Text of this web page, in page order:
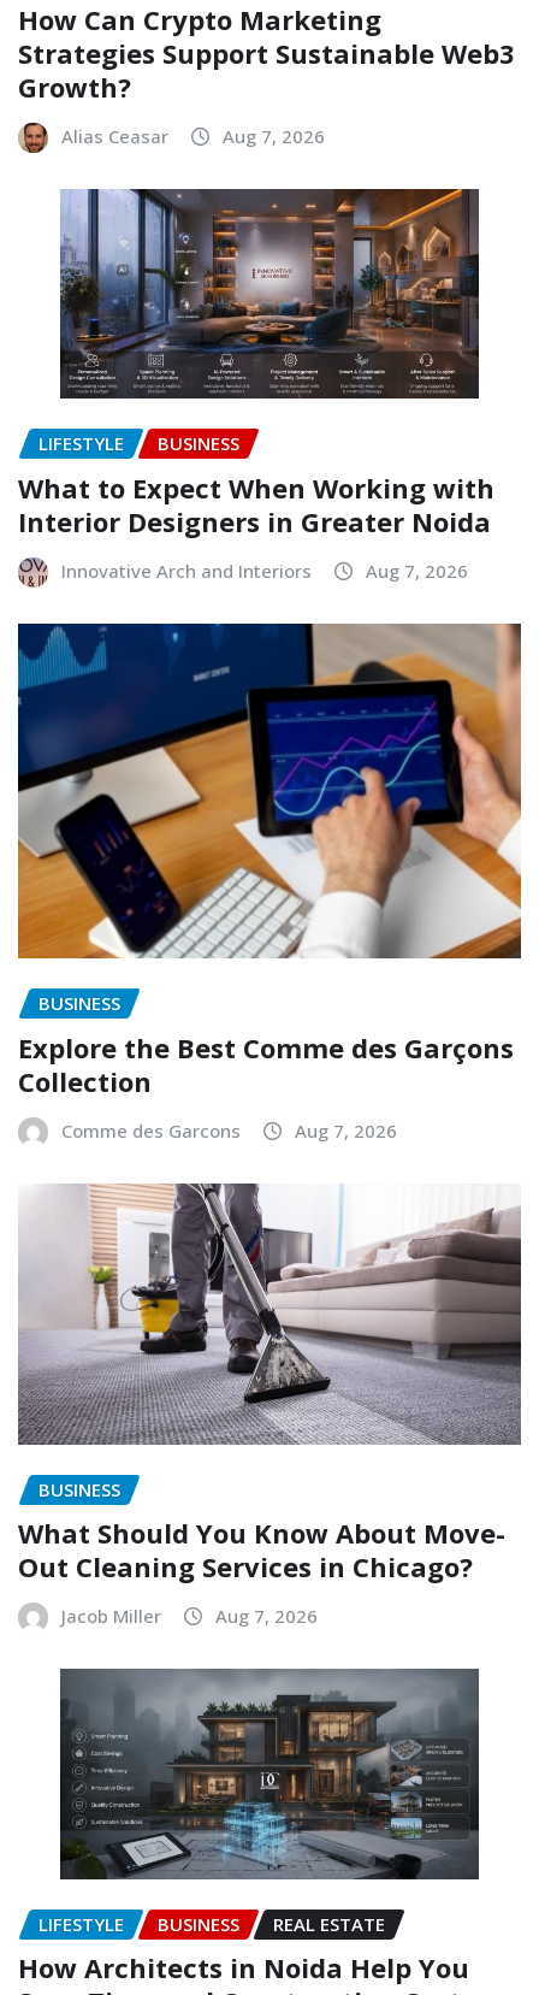
How Can Crypto Marketing
Strategies Support Sustainable Web3
Growth?
Alias Ceasar Aug 7, 2026
LIFESTYLE BUSINESS
What to Expect When Working with
Interior Designers in Greater Noida
Innovative Arch and Interiors Aug 7, 2026
BUSINESS
Explore the Best Comme des Garçons
Collection
Comme des Garcons Aug 7, 2026
BUSINESS
What Should You Know About Move-
Out Cleaning Services in Chicago?
Jacob Miller Aug 7, 2026
LIFESTYLE BUSINESS REAL ESTATE
How Architects in Noida Help You